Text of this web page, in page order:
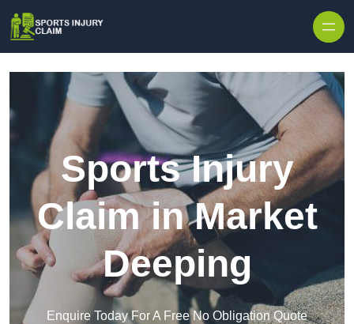
Sports Injury
Claim in Market
Deeping
Enquire Today For A Free No Obligation Quote